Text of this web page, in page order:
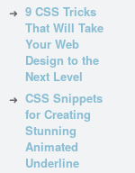
9 CSS Tricks
That Will Take
Your Web
Design to the
Next Level
CSS Snippets
for Creating
Stunning
Animated
Underline